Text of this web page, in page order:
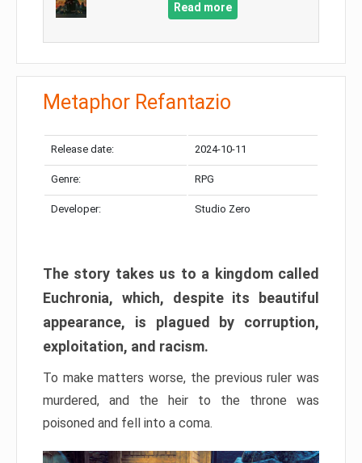
Read more
Metaphor Refantazio
Release date: 2024-10-11
Genre: RPG
Developer: Studio Zero
The story takes us to a kingdom called
Euchronia, which, despite its beautiful
appearance, is plagued by corruption,
exploitation, and racism.
To make matters worse, the previous ruler was
murdered, and the heir to the throne was
poisoned and fell into a coma.